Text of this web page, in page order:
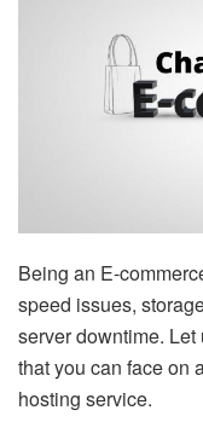
Being an E-
speed issues,
server downtime.
that you can face on
hosting service.